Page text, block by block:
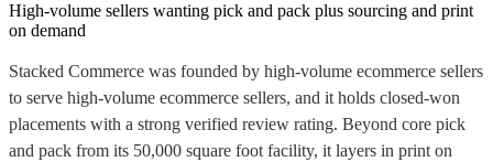
High-volume sellers wanting pick and pack plus sourcing and print
on demand
Stacked Commerce was founded by high-volume ecommerce sellers
to serve high-volume ecommerce sellers, and it holds closed-won
placements with a strong verified review rating. Beyond core pick
and pack from its 50,000 square foot facility, it layers in print on